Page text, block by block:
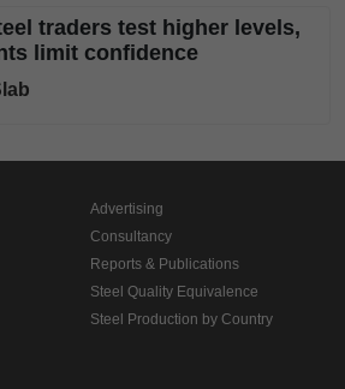
traders test higher levels,
limit confidence
Advertising
Consultancy
Reports & Publications
Steel Quality Equivalence
Steel Production by Country